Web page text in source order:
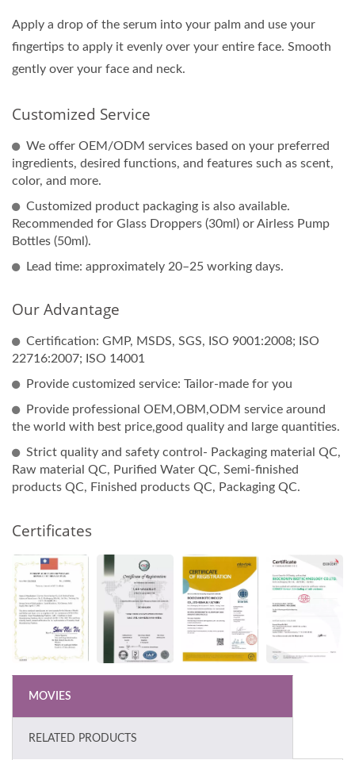
Apply a drop of the serum into your palm and use your
fingertips to apply it evenly over your entire face. Smooth
gently over your face and neck.
Customized Service
We offer OEM/ODM services based on your preferred
ingredients, desired functions, and features such as scent,
color, and more.
Customized product packaging is also available.
Recommended for Glass Droppers (30ml) or Airless Pump
Bottles (50ml).
Lead time: approximately 20–25 working days.
Our Advantage
Certification: GMP, MSDS, SGS, ISO 9001:2008; ISO
22716:2007; ISO 14001
Provide customized service: Tailor-made for you
Provide professional OEM,OBM,ODM service around
the world with best price,good quality and large quantities.
Strict quality and safety control- Packaging material QC,
Raw material QC, Purified Water QC, Semi-finished
products QC, Finished products QC, Packaging QC.
Certificates
MOVIES
RELATED PRODUCTS